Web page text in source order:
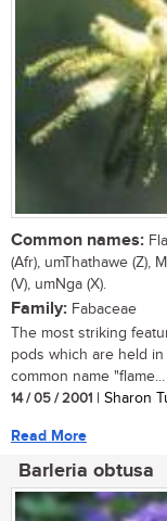
Common names:
(Afr), umThathawe (Z),
(V), umNga (X).
Family: Fabaceae
The most striking
pods which are held
common name "flame...
14 / 05 / 2001 | Sharon
Read More
Barleria obtusa